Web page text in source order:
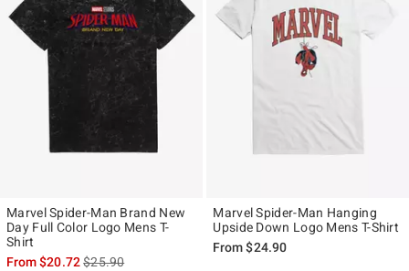
Marvel Spider-Man Brand New
Day Full Color Logo Mens T-
Shirt
From$20.72is sales price, the original price is
$25.90
Marvel Spider-Man Hanging
Upside Down Logo Mens T-Shirt
From$24.90